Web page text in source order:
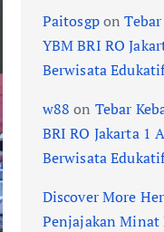
Paitosgpon
YBM BRI RO
Berwisata
w88 on Tebar
BRI RO Jakarta 1
Berwisata
Discover More
Penjajakan Minat